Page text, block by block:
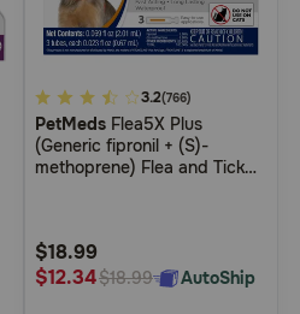
4.2
out
of
Rating
3.2(766)
PetMeds Flea5X Plus
(Generic fipronil + (S)-
methoprene) Flea and Tick
$18.99
$12.34$18.99 AutoShip